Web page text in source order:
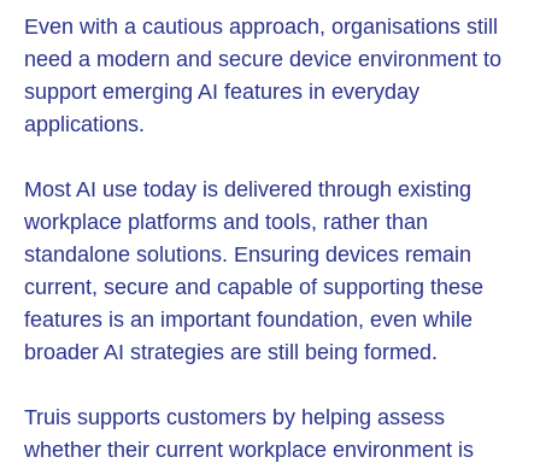
Even with a cautious approach, organisations still
need a modern and secure device environment to
support emerging AI features in everyday
applications.
Most AI use today is delivered through existing
workplace platforms and tools, rather than
standalone solutions. Ensuring devices remain
current, secure and capable of supporting these
features is an important foundation, even while
broader AI strategies are still being formed.
Truis supports customers by helping assess
whether their current workplace environment is